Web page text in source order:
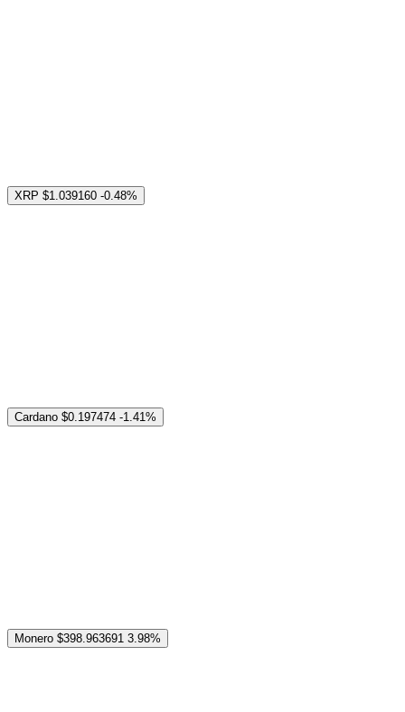
XRP $1.039160 -0.48%
Cardano $0.197474 -1.41%
Monero $398.963691 3.98%